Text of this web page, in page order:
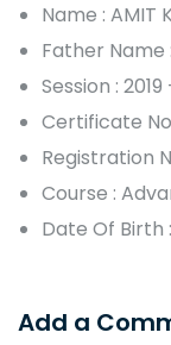
Name : AMIT
Father Name
Session :
Certificate
Registration
Course :
Date Of Birth
Add a